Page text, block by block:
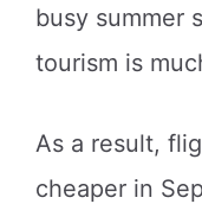
busy summer
tourism is
As a result,
cheaper in